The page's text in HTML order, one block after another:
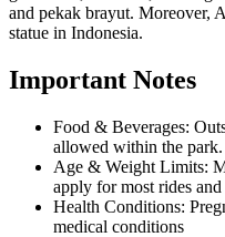
and pekak brayut. Moreover,
statue in Indonesia.
Important Notes
Food & Beverages:
allowed within the park.
Age & Weight Limits:
apply for most rides
Health Conditions:
medical conditions